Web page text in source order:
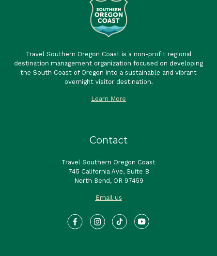
Travel Southern Oregon Coast is a non-profit regional
destination management organization focused on developing
the South Coast of Oregon into a sustainable and vibrant
overnight visitor destination.
Learn More
Contact
Travel Southern Oregon Coast
745 California Ave, Suite B
North Bend, OR 97459
Email us